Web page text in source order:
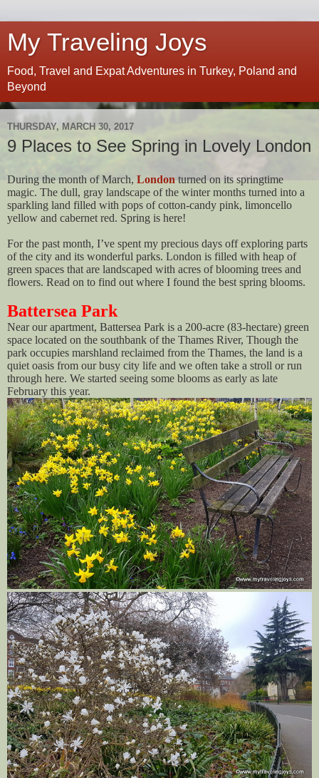
My Traveling Joys
Food, Travel and Expat Adventures in Turkey, Poland and
Beyond
THURSDAY, MARCH 30, 2017
9 Places to See Spring in Lovely London
During the month of March, Londonturned on its springtime
magic. The dull, gray landscape of the winter months turned into a
sparkling land filled with pops of cotton-candy pink, limoncello
yellow and cabernet red. Spring is here!
For the past month, I’ve spent my precious days off exploring parts
of the city and its wonderful parks. London is filled with heap of
green spaces that are landscaped with acres of blooming trees and
flowers. Read on to find out where I found the best spring blooms.
Battersea Park
Near our apartment, Battersea Park is a 200-acre (83-hectare) green
space located on the southbank of the Thames River, Though the
park occupies marshland reclaimed from the Thames, the land is a
quiet oasis from our busy city life and we often take a stroll or run
through here. We started seeing some blooms as early as late
February this year.